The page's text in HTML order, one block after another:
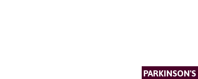
PARKINSON'S